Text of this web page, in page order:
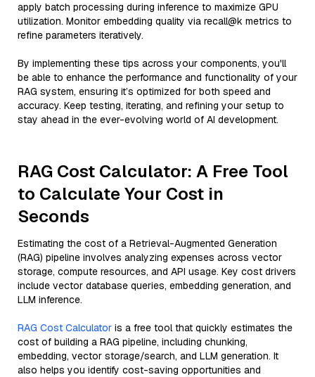
apply batch processing during inference to maximize GPU
utilization. Monitor embedding quality via recall@k metrics to
refine parameters iteratively.
By implementing these tips across your components, you'll
be able to enhance the performance and functionality of your
RAG system, ensuring it’s optimized for both speed and
accuracy. Keep testing, iterating, and refining your setup to
stay ahead in the ever-evolving world of AI development.
RAG Cost Calculator: A Free Tool
to Calculate Your Cost in
Seconds
Estimating the cost of a Retrieval-Augmented Generation
(RAG) pipeline involves analyzing expenses across vector
storage, compute resources, and API usage. Key cost drivers
include vector database queries, embedding generation, and
LLM inference.
RAG Cost Calculator is a free tool that quickly estimates the
cost of building a RAG pipeline, including chunking,
embedding, vector storage/search, and LLM generation. It
also helps you identify cost-saving opportunities and